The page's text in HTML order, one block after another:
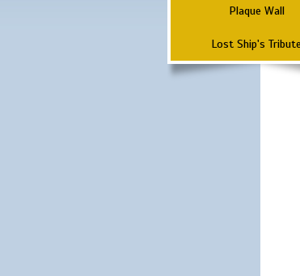
Plaque Wall
Lost Ship's Tribute